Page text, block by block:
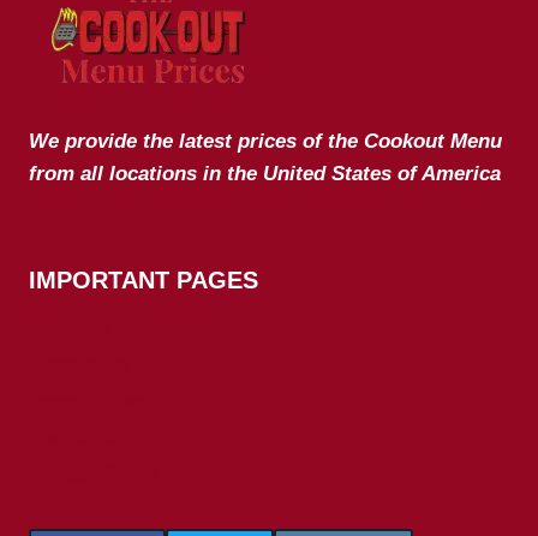
We provide the latest prices of the Cookout Menu
from all locations in the United States of America
IMPORTANT PAGES